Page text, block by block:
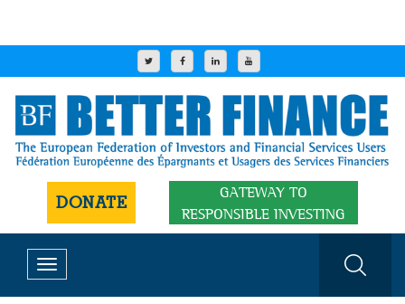
DONATE
GATEWAY TO
RESPONSIBLE INVESTING
Toggle
navigation